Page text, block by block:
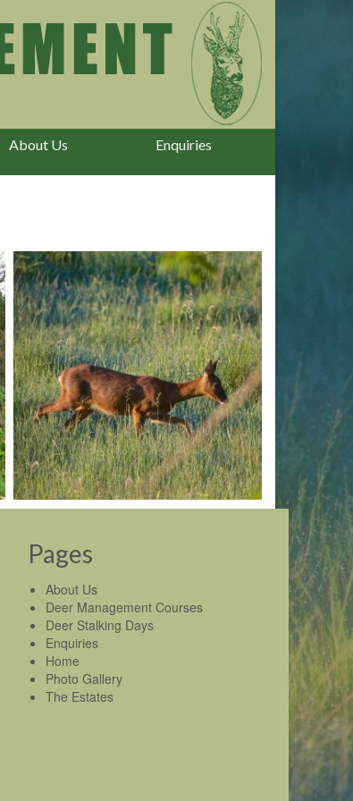
About Us Enquiries
Pages
About Us
Deer Management Courses
Deer Stalking Days
Enquiries
Home
Photo Gallery
The Estates